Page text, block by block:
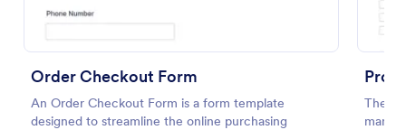
Order Checkout Form
An Order Checkout Form is a form template
designed to streamline the online purchasing
The